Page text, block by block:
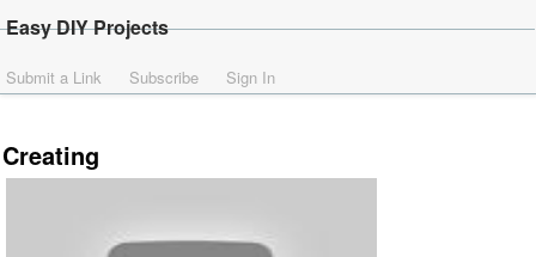
Easy DIY Projects
Submit a Link Subscribe Sign In
Creating